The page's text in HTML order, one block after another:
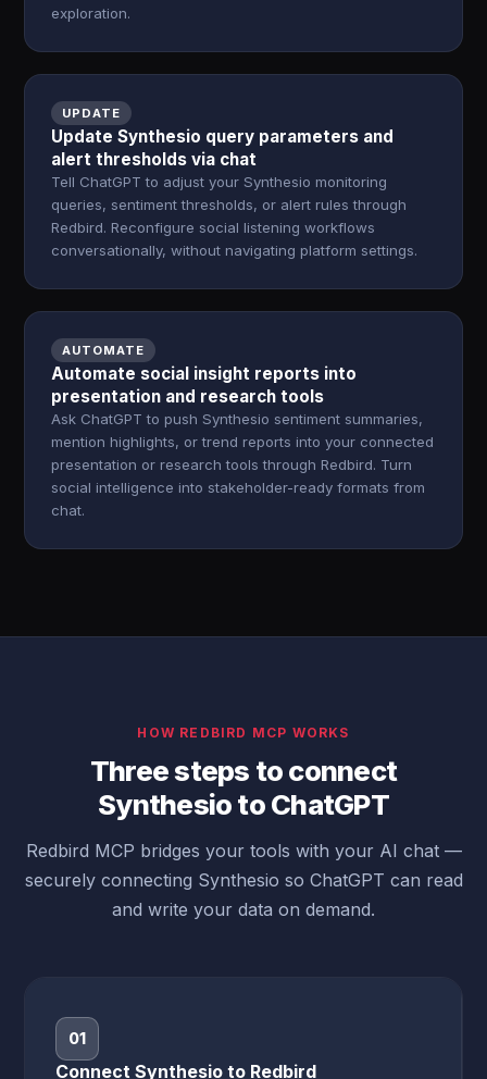
exploration.
UPDATE
Update Synthesio query parameters and
alert thresholds via chat
Tell ChatGPT to adjust your Synthesio monitoring
queries, sentiment thresholds, or alert rules through
Redbird. Reconfigure social listening workflows
conversationally, without navigating platform settings.
AUTOMATE
Automate social insight reports into
presentation and research tools
Ask ChatGPT to push Synthesio sentiment summaries,
mention highlights, or trend reports into your connected
presentation or research tools through Redbird. Turn
social intelligence into stakeholder-ready formats from
chat.
HOW REDBIRD MCP WORKS
Three steps to connect
Synthesio to ChatGPT
Redbird MCP bridges your tools with your AI chat —
securely connecting Synthesio so ChatGPT can read
and write your data on demand.
01
Connect Synthesio to Redbird